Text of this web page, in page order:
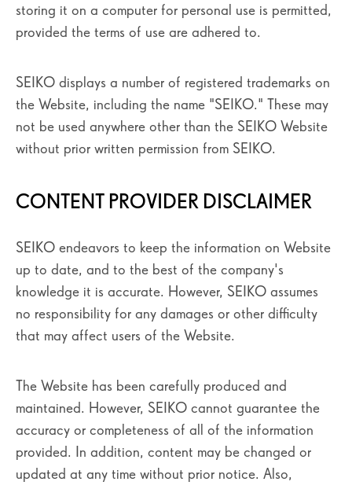
storing it on a computer for personal use is permitted,
provided the terms of use are adhered to.
SEIKO displays a number of registered trademarks on
the Website, including the name "SEIKO." These may
not be used anywhere other than the SEIKO Website
without prior written permission from SEIKO.
CONTENT PROVIDER DISCLAIMER
SEIKO endeavors to keep the information on Website
up to date, and to the best of the company's
knowledge it is accurate. However, SEIKO assumes
no responsibility for any damages or other difficulty
that may affect users of the Website.
The Website has been carefully produced and
maintained. However, SEIKO cannot guarantee the
accuracy or completeness of all of the information
provided. In addition, content may be changed or
updated at any time without prior notice. Also,